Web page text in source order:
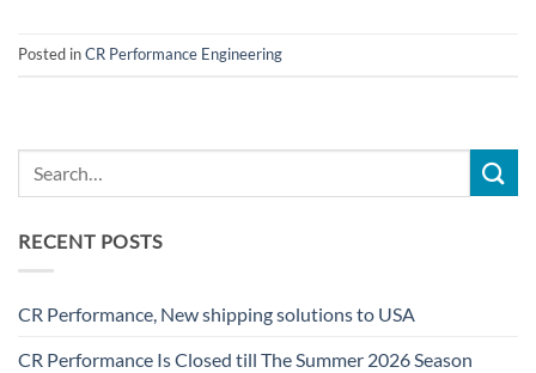
Posted inCR Performance Engineering
RECENT POSTS
CR Performance, New shipping solutions to USA
CR Performance Is Closed till The Summer 2026 Season